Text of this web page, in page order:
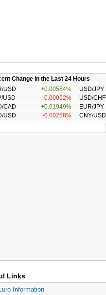
Change in the Last 24 Hours
USD
+0.00584% USD/JPY
USD
-0.00052% USD/CHF
CAD
+0.01949% EUR/JPY
USD
-0.00258% CNY/USD
Links
Information